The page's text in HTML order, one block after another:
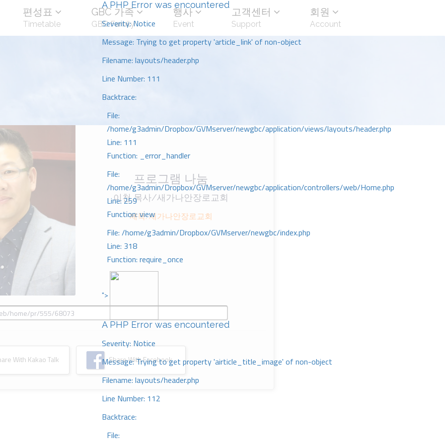
A PHP Error was encountered
Severity: Notice
Message: Trying to get property 'article_link' of non-object
Filename: layouts/header.php
Line Number: 111
Backtrace:
File:
/home/g3admin/Dropbox/GVMserver/newgbc/application/views/layouts/header.php
Line: 111
Function: _error_handler
File:
/home/g3admin/Dropbox/GVMserver/newgbc/application/controllers/web/Home.php
Line: 259
Function: view
File: /home/g3admin/Dropbox/GVMserver/newgbc/index.php
Line: 318
Function: require_once
">
A PHP Error was encountered
Severity: Notice
Message: Trying to get property 'airticle_title_image' of non-object
Filename: layouts/header.php
Line Number: 112
Backtrace:
File:
편성표
Timetable
GBC 가족
GBC Family
행사
Event
고객센터
Support
회원
Account
프로그램 나눔
이천 목사/새가나안장로교회
제목: 새가나안장로교회
With Kakao Talk Share With Facebook